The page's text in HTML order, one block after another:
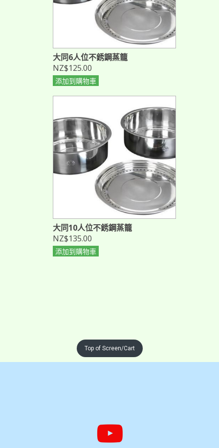
大同6人位不銹鋼蒸籠
NZ$125.00
添加到購物車
大同10人位不銹鋼蒸籠
NZ$135.00
添加到購物車
Top of Screen/Cart
